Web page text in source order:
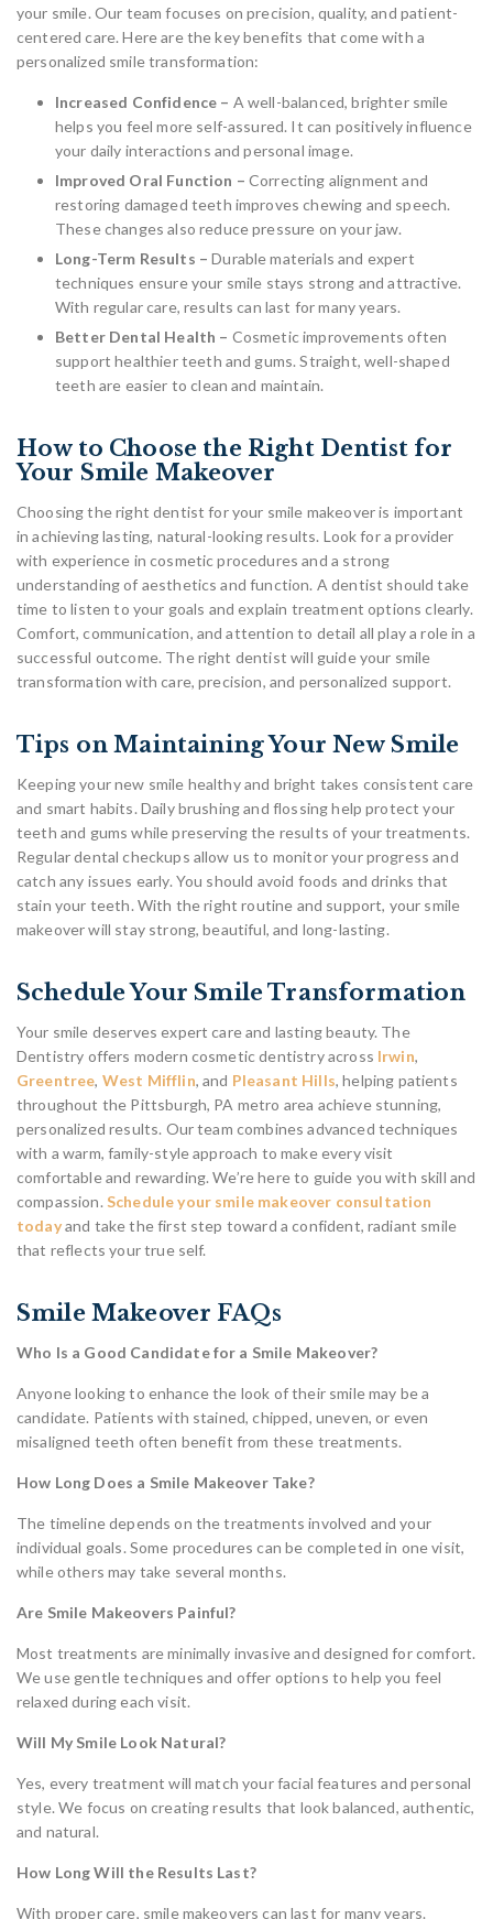
your smile. Our team focuses on precision, quality, and patient-
centered care. Here are the key benefits that come with a
personalized smile transformation:
Increased Confidence – A well-balanced, brighter smile
helps you feel more self-assured. It can positively influence
your daily interactions and personal image.
Improved Oral Function – Correcting alignment and
restoring damaged teeth improves chewing and speech.
These changes also reduce pressure on your jaw.
Long-Term Results –Durable materials and expert
techniques ensure your smile stays strong and attractive.
With regular care, results can last for many years.
Better Dental Health – Cosmetic improvements often
support healthier teeth and gums. Straight, well-shaped
teeth are easier to clean and maintain.
How to Choose the Right Dentist for
Your Smile Makeover
Choosing the right dentist for your smile makeover is important
in achieving lasting, natural-looking results. Look for a provider
with experience in cosmetic procedures and a strong
understanding of aesthetics and function. A dentist should take
time to listen to your goals and explain treatment options clearly.
Comfort, communication, and attention to detail all play a role in a
successful outcome. The right dentist will guide your smile
transformation with care, precision, and personalized support.
Tips on Maintaining Your New Smile
Keeping your new smile healthy and bright takes consistent care
and smart habits. Daily brushing and flossing help protect your
teeth and gums while preserving the results of your treatments.
Regular dental checkups allow us to monitor your progress and
catch any issues early. You should avoid foods and drinks that
stain your teeth. With the right routine and support, your smile
makeover will stay strong, beautiful, and long-lasting.
Schedule Your Smile Transformation
Your smile deserves expert care and lasting beauty. The
Dentistry offers modern cosmetic dentistry across Irwin,
Greentree, West Mifflin, and Pleasant Hills, helping patients
throughout the Pittsburgh, PA metro area achieve stunning,
personalized results. Our team combines advanced techniques
with a warm, family-style approach to make every visit
comfortable and rewarding. We’re here to guide you with skill and
compassion. Schedule your smile makeover consultation
todayand take the first step toward a confident, radiant smile
that reflects your true self.
Smile Makeover FAQs
Who Is a Good Candidate for a Smile Makeover?
Anyone looking to enhance the look of their smile may be a
candidate. Patients with stained, chipped, uneven, or even
misaligned teeth often benefit from these treatments.
How Long Does a Smile Makeover Take?
The timeline depends on the treatments involved and your
individual goals. Some procedures can be completed in one visit,
while others may take several months.
Are Smile Makeovers Painful?
Most treatments are minimally invasive and designed for comfort.
We use gentle techniques and offer options to help you feel
relaxed during each visit.
Will My Smile Look Natural?
Yes, every treatment will match your facial features and personal
style. We focus on creating results that look balanced, authentic,
and natural.
How Long Will the Results Last?
With proper care, smile makeovers can last for many years.